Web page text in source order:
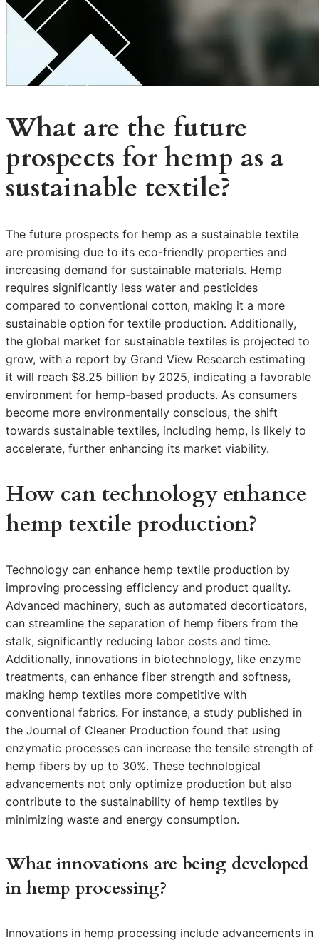
What are the future
prospects for hemp as a
sustainable textile?
The future prospects for hemp as a sustainable textile
are promising due to its eco-friendly properties and
increasing demand for sustainable materials. Hemp
requires significantly less water and pesticides
compared to conventional cotton, making it a more
sustainable option for textile production. Additionally,
the global market for sustainable textiles is projected to
grow, with a report by Grand View Research estimating
it will reach $8.25 billion by 2025, indicating a favorable
environment for hemp-based products. As consumers
become more environmentally conscious, the shift
towards sustainable textiles, including hemp, is likely to
accelerate, further enhancing its market viability.
How can technology enhance
hemp textile production?
Technology can enhance hemp textile production by
improving processing efficiency and product quality.
Advanced machinery, such as automated decorticators,
can streamline the separation of hemp fibers from the
stalk, significantly reducing labor costs and time.
Additionally, innovations in biotechnology, like enzyme
treatments, can enhance fiber strength and softness,
making hemp textiles more competitive with
conventional fabrics. For instance, a study published in
the Journal of Cleaner Production found that using
enzymatic processes can increase the tensile strength of
hemp fibers by up to 30%. These technological
advancements not only optimize production but also
contribute to the sustainability of hemp textiles by
minimizing waste and energy consumption.
What innovations are being developed
in hemp processing?
Innovations in hemp processing include advancements in